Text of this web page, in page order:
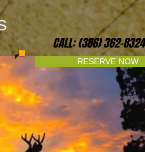
CALL: (386) 362-8324
RESERVE NOW